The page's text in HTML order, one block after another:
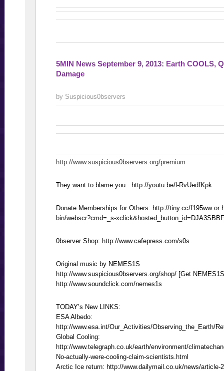
5MIN News September 9, 2013: Earth COOLS,
Damage
by Suspicious0bservers
http://www.suspicious0bservers.org/premium
They want to blame you : http://youtu.be/l-RvUedfKpk
Donate Memberships for Others: http://tiny.cc/f195ww or
bin/webscr?cmd=_s-
0bserver Shop: http://www.cafepress.com/s0s
Original music by NEMES1S
http://www.suspicious0bservers.org/shop/ [Get
http://www.soundclick.com/nemes1s
TODAY’s New LINKS:
ESA Albedo:
http://www.esa.int/Our_Activities/Observing_the_Earth/
Global Cooling:
http://www.telegraph.co.uk/earth/environment/
No-actually-were-cooling-claim-scientists.html
Arctic Ice return: http://www.dailymail.co.uk/news/article-